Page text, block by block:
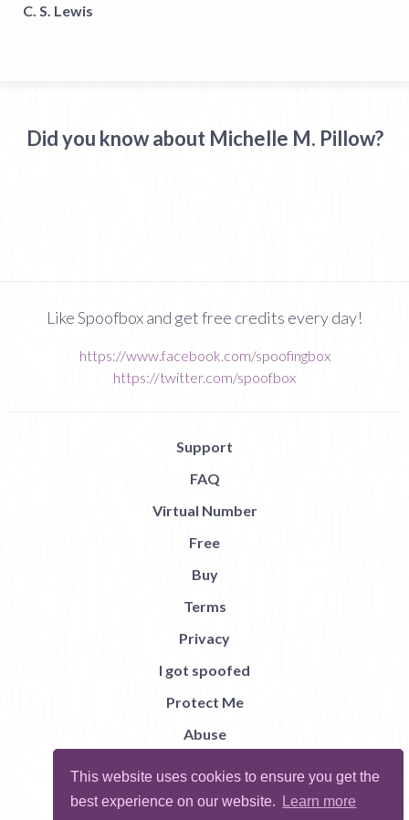
This website uses cookies to ensure you get the
best experience on our website.
Learn more
C. S. Lewis
Did you know about Michelle M. Pillow?
Like Spoofbox and get free credits every day!
https://www.facebook.com/spoofingbox
https://twitter.com/spoofbox
Support
FAQ
Virtual Number
Free
Buy
Terms
Privacy
I got spoofed
Protect Me
Abuse